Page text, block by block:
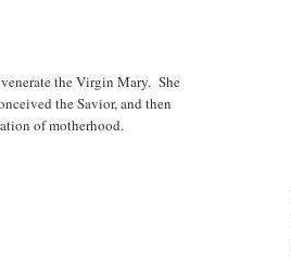
the Virgin Mary. She
the Savior, and then
of motherhood.